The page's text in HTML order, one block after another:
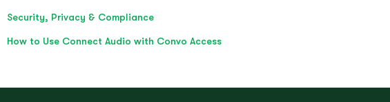
Security, Privacy & Compliance
How to Use Connect Audio with Convo Access